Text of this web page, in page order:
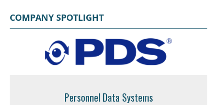
COMPANY SPOTLIGHT
Personnel Data Systems